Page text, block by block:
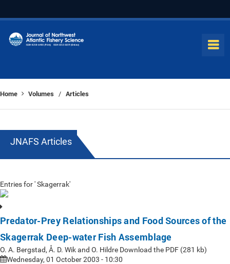
Home Volumes / Articles
JNAFS Articles
Entries for ' Skagerrak'
Predator-Prey Relationships and Food Sources of the
Skagerrak Deep-water Fish Assemblage
O. A. Bergstad, Å. D. Wik and O. Hildre Download the PDF (281 kb)
Wednesday, 01 October 2003 - 10:30